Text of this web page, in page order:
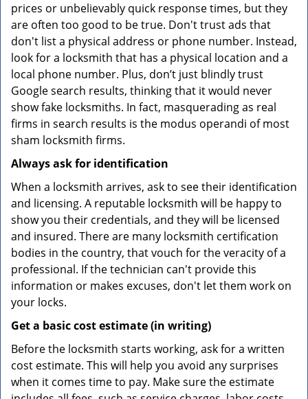
prices or unbelievably quick response times, but they
are often too good to be true. Don't trust ads that
don't list a physical address or phone number. Instead,
look for a locksmith that has a physical location and a
local phone number. Plus, don’t just blindly trust
Google search results, thinking that it would never
show fake locksmiths. In fact, masquerading as real
firms in search results is the modus operandi of most
sham locksmith firms.
Always ask for identification
When a locksmith arrives, ask to see their identification
and licensing. A reputable locksmith will be happy to
show you their credentials, and they will be licensed
and insured. There are many locksmith certification
bodies in the country, that vouch for the veracity of a
professional. If the technician can't provide this
information or makes excuses, don't let them work on
your locks.
Get a basic cost estimate (in writing)
Before the locksmith starts working, ask for a written
cost estimate. This will help you avoid any surprises
when it comes time to pay. Make sure the estimate